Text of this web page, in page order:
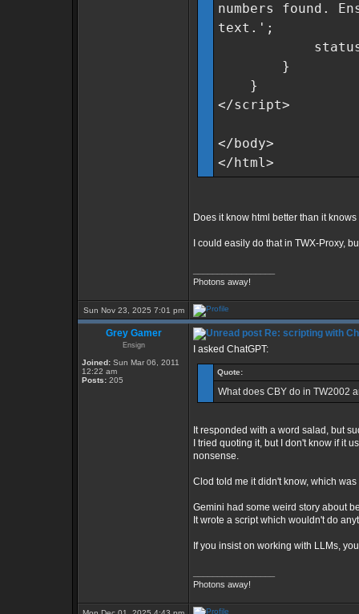
numbers found.
text.';
}
}
</script>
</body>
</html>
Does it know html better than it
I could easily do that in TWX-Proxy,
Photons away!
Sun Nov 23, 2025 7:01 pm
Grey Gamer
Ensign
Joined: Sun Mar 06, 2011
12:22 am
Posts: 205
Re: scripting with
I asked ChatGPT:
Quote:
What does CBY do in TW2002
It responded with a word salad, but
I tried quoting it, but I don't know if it
nonsense.
Clod told me it didn't know, which
Gemini had some weird story about
It wrote a script which wouldn't do
If you insist on working with LLMs,
Photons away!